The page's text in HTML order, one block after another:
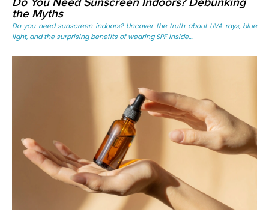
Do You Need Sunscreen Indoors? Debunking
the Myths
Do you need sunscreen indoors? Uncover the truth about UVA rays, blue
light, and the surprising benefits of wearing SPF inside....